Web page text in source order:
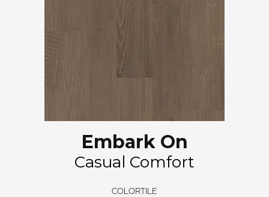
Embark On
Casual Comfort
COLORTILE